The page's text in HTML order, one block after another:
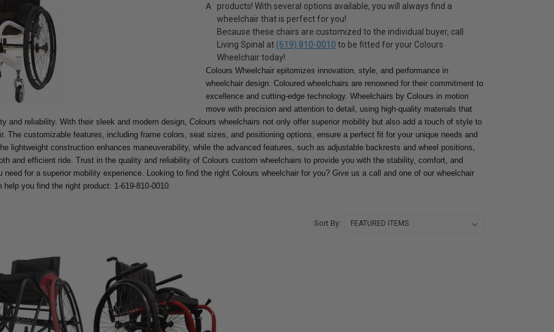
products! With several options available, you will always find a
wheelchair that is perfect for you!
Because these chairs are customized to the individual buyer, call
Living Spinal at (619) 810-0010 to be fitted for your Colours
Wheelchair today!
A
Colours Wheelchair epitomizes innovation, style, and performance in
wheelchair design. Coloured wheelchairs are renowned for their commitment to
excellence and cutting-edge technology. Wheelchairs by Colours in motion
move with precision and attention to detail, using high-quality materials that
and reliability. With their sleek and modern design, Colours wheelchairs not only offer superior mobility but also add a touch of style to
The customizable features, including frame colors, seat sizes, and positioning options, ensure a perfect fit for your unique needs and
lightweight construction enhances maneuverability, while the advanced features, such as adjustable backrests and wheel positions,
and efficient ride. Trust in the quality and reliability of Colours custom wheelchairs to provide you with the stability, comfort, and
need for a superior mobility experience. Looking to find the right Colours wheelchair for you? Give us a call and one of our wheelchair
you find the right product: 1-619-810-0010.
Sort By: